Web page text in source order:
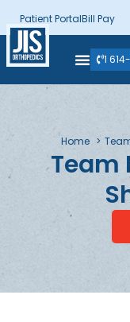
Patient PortalBill Pay
1
Home
Team